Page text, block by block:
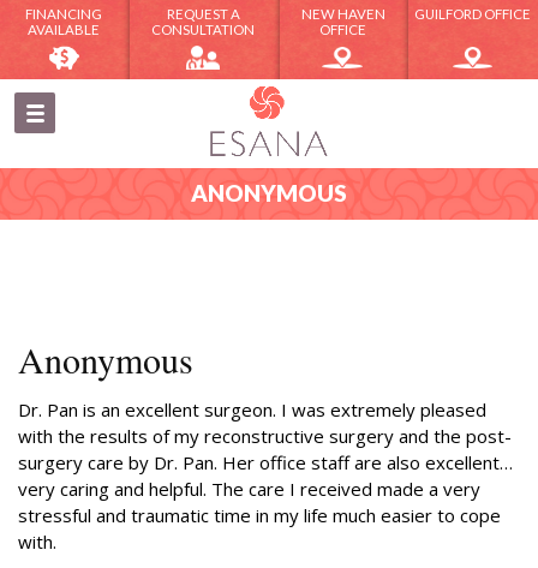
FINANCING
AVAILABLE
REQUEST A
CONSULTATION
NEW HAVEN
OFFICE
GUILFORD OFFICE
ANONYMOUS
Anonymous
Dr. Pan is an excellent surgeon. I was extremely pleased
with the results of my reconstructive surgery and the post-
surgery care by Dr. Pan. Her office staff are also excellent…
very caring and helpful. The care I received made a very
stressful and traumatic time in my life much easier to cope
with.